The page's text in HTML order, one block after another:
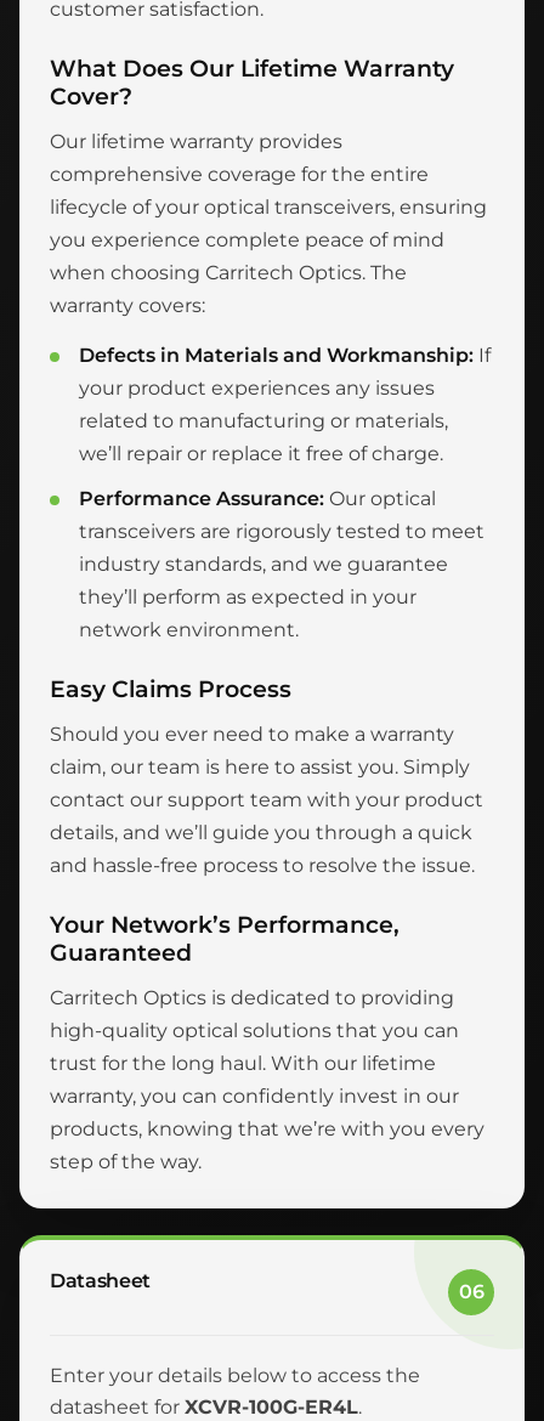
customer satisfaction.
What Does Our Lifetime Warranty
Cover?
Our lifetime warranty provides
comprehensive coverage for the entire
lifecycle of your optical transceivers, ensuring
you experience complete peace of mind
when choosing Carritech Optics. The
warranty covers:
Defects in Materials and Workmanship: If
your product experiences any issues
related to manufacturing or materials,
we’ll repair or replace it free of charge.
Performance Assurance: Our optical
transceivers are rigorously tested to meet
industry standards, and we guarantee
they’ll perform as expected in your
network environment.
Easy Claims Process
Should you ever need to make a warranty
claim, our team is here to assist you. Simply
contact our support team with your product
details, and we’ll guide you through a quick
and hassle-free process to resolve the issue.
Your Network’s Performance,
Guaranteed
Carritech Optics is dedicated to providing
high-quality optical solutions that you can
trust for the long haul. With our lifetime
warranty, you can confidently invest in our
products, knowing that we’re with you every
step of the way.
Datasheet 06
Enter your details below to access the
datasheet for XCVR-100G-ER4L.